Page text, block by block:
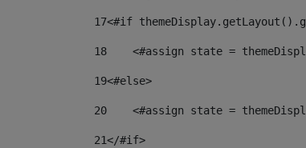
17<#if
18
<#assign state =
19<#else>
20
<#assign state =
21</#if>